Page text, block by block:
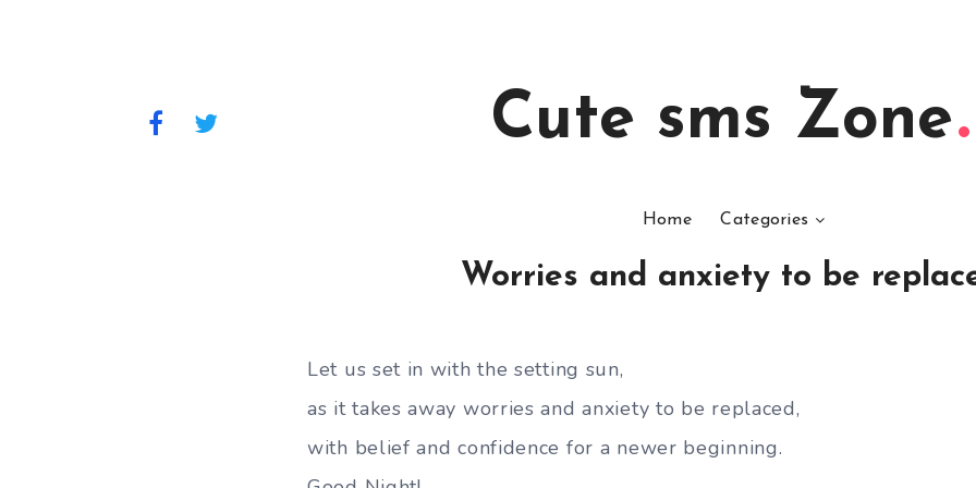
Cute sms Zone
Home Categories
Worries and anxiety to be
Let us set in with the setting sun,
as it takes away worries and anxiety to be replaced,
with belief and confidence for a newer beginning.